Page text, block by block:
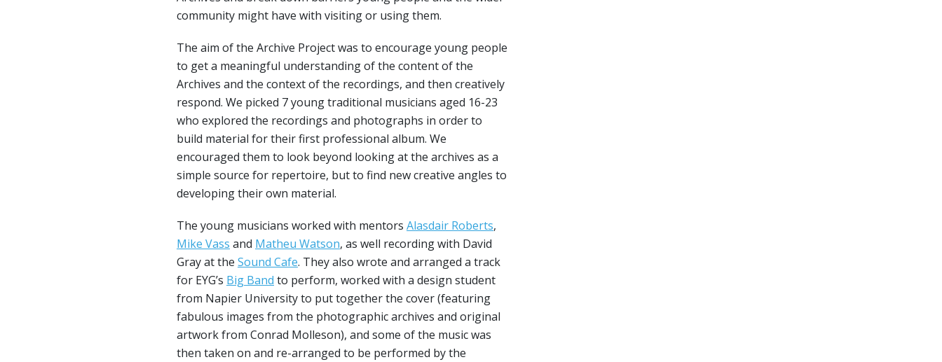
community might have with visiting or using them.
The aim of the Archive Project was to encourage young people
to get a meaningful understanding of the content of the
Archives and the context of the recordings, and then creatively
respond. We picked 7 young traditional musicians aged 16-23
who explored the recordings and photographs in order to
build material for their first professional album. We
encouraged them to look beyond looking at the archives as a
simple source for repertoire, but to find new creative angles to
developing their own material.
The young musicians worked with mentors Alasdair Roberts,
Mike Vass and Matheu Watson, as well recording with David
Gray at the Sound Cafe. They also wrote and arranged a track
for EYG’s Big Band to perform, worked with a design student
from Napier University to put together the cover (featuring
fabulous images from the photographic archives and original
artwork from Conrad Molleson), and some of the music was
then taken on and re-arranged to be performed by the